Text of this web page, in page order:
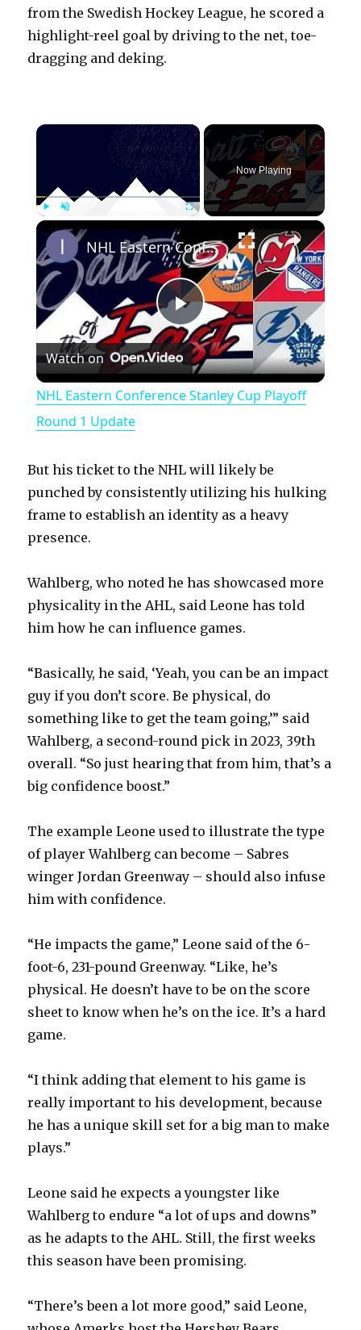
from the Swedish Hockey League, he scored a
highlight-reel goal by driving to the net, toe-
dragging and deking.
×
Now Playing
×
P
l
y
V
d
e
o
NHL Eastern Conference Stanley Cup Playoff Round 1 Update
Watch on
NHL Eastern Conference Stanley Cup Playoff
Round 1 Update
But his ticket to the NHL will likely be
punched by consistently utilizing his hulking
frame to establish an identity as a heavy
presence.
Wahlberg, who noted he has showcased more
physicality in the AHL, said Leone has told
him how he can influence games.
“Basically, he said, ‘Yeah, you can be an impact
guy if you don’t score. Be physical, do
something like to get the team going,’” said
Wahlberg, a second-round pick in 2023, 39th
overall. “So just hearing that from him, that’s a
big confidence boost.”
The example Leone used to illustrate the type
of player Wahlberg can become – Sabres
winger Jordan Greenway – should also infuse
him with confidence.
“He impacts the game,” Leone said of the 6-
foot-6, 231-pound Greenway. “Like, he’s
physical. He doesn’t have to be on the score
sheet to know when he’s on the ice. It’s a hard
game.
“I think adding that element to his game is
really important to his development, because
he has a unique skill set for a big man to make
plays.”
Leone said he expects a youngster like
Wahlberg to endure “a lot of ups and downs”
as he adapts to the AHL. Still, the first weeks
this season have been promising.
“There’s been a lot more good,” said Leone,